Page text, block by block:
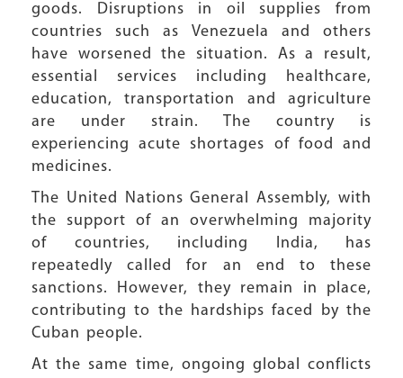
goods. Disruptions in oil supplies from
countries such as Venezuela and others
have worsened the situation. As a result,
essential services including healthcare,
education, transportation and agriculture
are under strain. The country is
experiencing acute shortages of food and
medicines.
The United Nations General Assembly, with
the support of an overwhelming majority
of countries, including India, has
repeatedly called for an end to these
sanctions. However, they remain in place,
contributing to the hardships faced by the
Cuban people.
At the same time, ongoing global conflicts